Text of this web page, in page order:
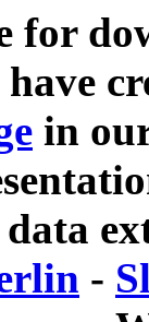
for
have
in
-